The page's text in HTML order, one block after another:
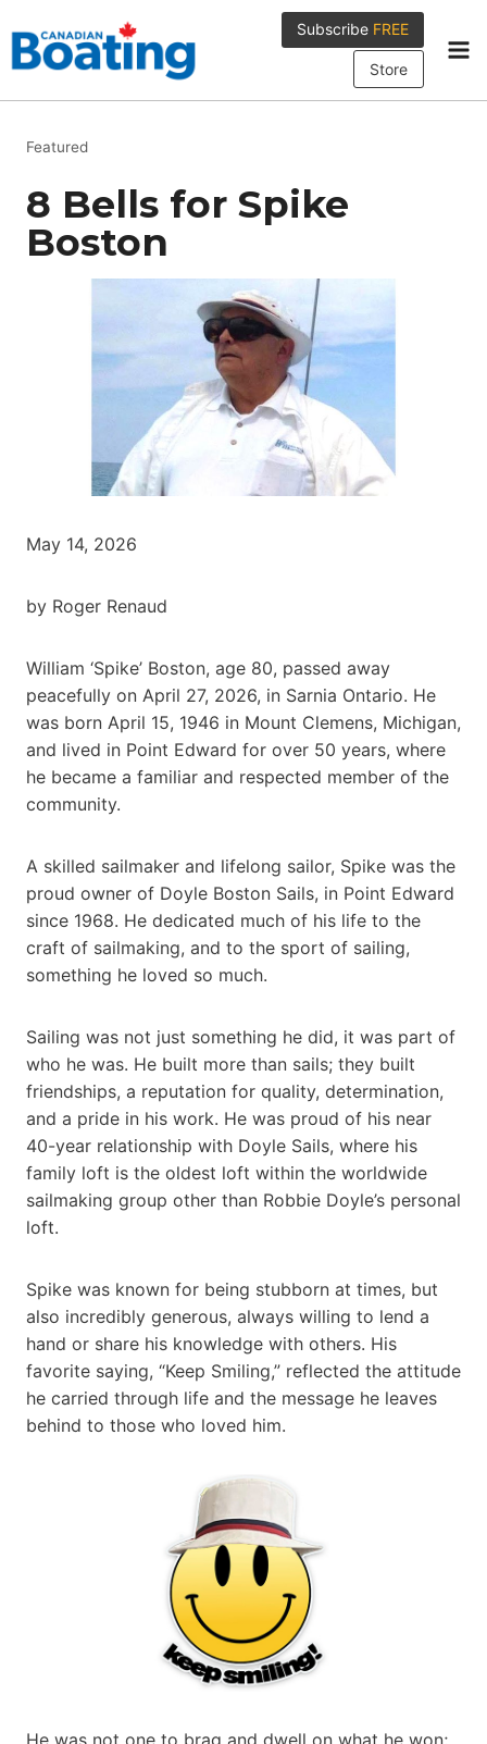
to
content
Subscribe FREE
Store
Featured
8 Bells for Spike
Boston
May 14, 2026
by Roger Renaud
William ‘Spike’ Boston, age 80, passed away
peacefully on April 27, 2026, in Sarnia Ontario. He
was born April 15, 1946 in Mount Clemens, Michigan,
and lived in Point Edward for over 50 years, where
he became a familiar and respected member of the
community.
A skilled sailmaker and lifelong sailor, Spike was the
proud owner of Doyle Boston Sails, in Point Edward
since 1968. He dedicated much of his life to the
craft of sailmaking, and to the sport of sailing,
something he loved so much.
Sailing was not just something he did, it was part of
who he was. He built more than sails; they built
friendships, a reputation for quality, determination,
and a pride in his work. He was proud of his near
40-year relationship with Doyle Sails, where his
family loft is the oldest loft within the worldwide
sailmaking group other than Robbie Doyle’s personal
loft.
Spike was known for being stubborn at times, but
also incredibly generous, always willing to lend a
hand or share his knowledge with others. His
favorite saying, “Keep Smiling,” reflected the attitude
he carried through life and the message he leaves
behind to those who loved him.
He was not one to brag and dwell on what he won;